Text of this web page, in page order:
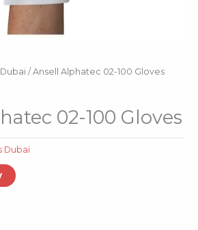
/ Ansell Alphatec 02-100 Gloves
02-100 Gloves
Dubai